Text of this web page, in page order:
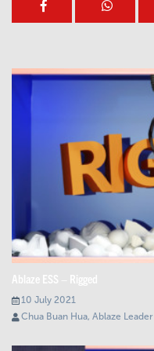
Ablaze ESS – Rigged
10 July 2021
Chua Buan Hua, Ablaze Leader